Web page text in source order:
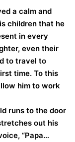
a calm and
children that he
in every
even their
to travel to
time. To this
him to work.
runs to the door
out his
“Papa…